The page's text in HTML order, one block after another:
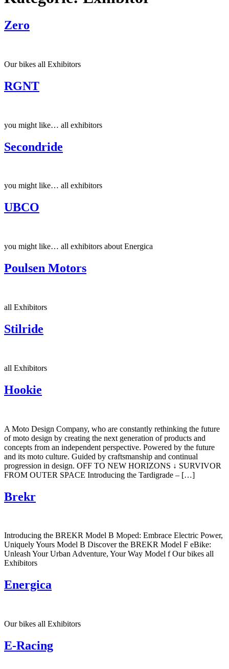
Zero
Our bikes all Exhibitors
RGNT
you might like… all exhibitors
Secondride
you might like… all exhibitors
UBCO
you might like… all exhibitors about Energica
Poulsen Motors
all Exhibitors
Stilride
all Exhibitors
Hookie
A Moto Design Company, who are constantly rethinking the future
of moto design by creating the next generation of products and
concepts from an independent perspective. Powered by the future
and its moto culture. Guided by craftsmanship and continual
progression in design. OFF TO NEW HORIZONS ↓ SURVIVOR
FROM OUTER SPACE Introducing the Tardigrade – […]
Brekr
Introducing the BREKR Model B Moped: Embrace Electric Power,
Uniquely Yours Model B Discover the BREKR Model F eBike:
Unleash Your Urban Adventure, Your Way Model f Our bikes all
Exhibitors
Energica
Our bikes all Exhibitors
E-Racing